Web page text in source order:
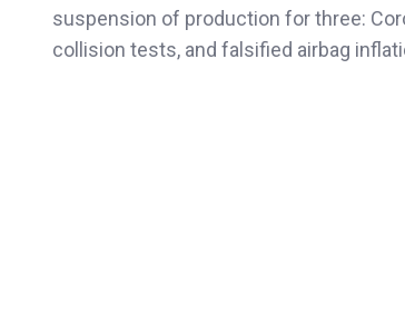
suspension of production for three:
collision tests, and falsified airbag